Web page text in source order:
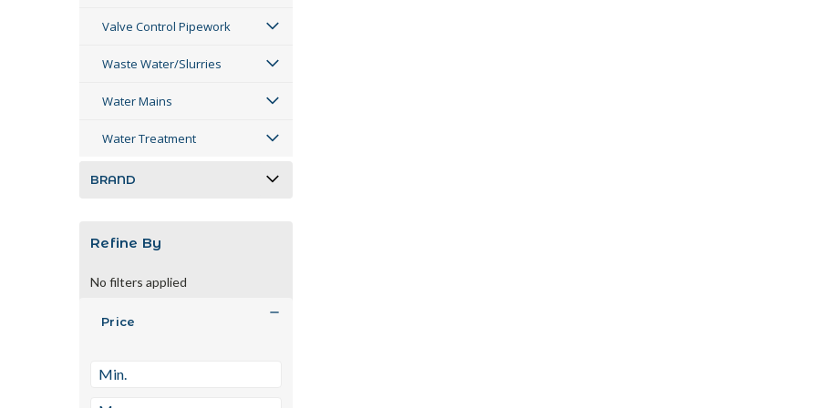
Valve Control Pipework
Waste Water/Slurries
Water Mains
Water Treatment
BRAND
Refine By
No filters applied
Price